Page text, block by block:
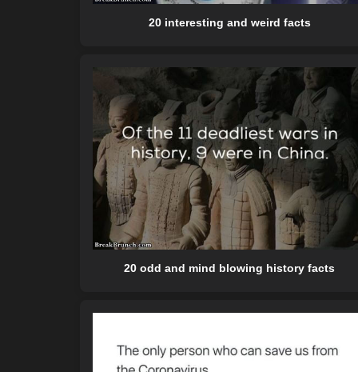
20 interesting and weird facts
20 odd and mind blowing history facts